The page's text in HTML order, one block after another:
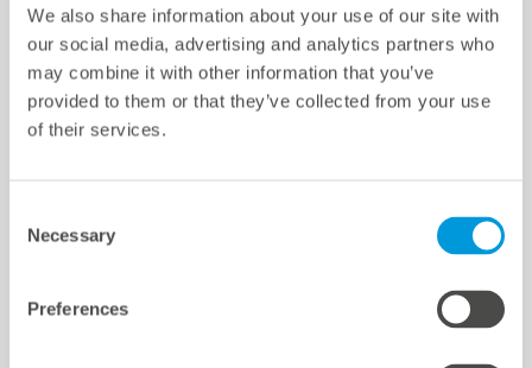
We also share information about your use of our site with
our social media, advertising and analytics partners who
may combine it with other information that you’ve
provided to them or that they’ve collected from your use
of their services.
Selection
Necessary
Preferences
Paramètres des cookies
Quicklinks
Sites d'implantation
Support
mc Shop